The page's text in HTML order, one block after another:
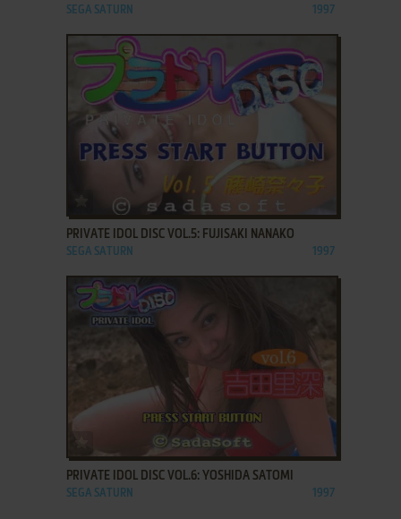
SEGA SATURN 1997
ADD TO FAVORITES
PRIVATE IDOL DISC VOL.5: FUJISAKI NANAKO
SEGA SATURN 1997
ADD TO FAVORITES
PRIVATE IDOL DISC VOL.6: YOSHIDA SATOMI
SEGA SATURN 1997